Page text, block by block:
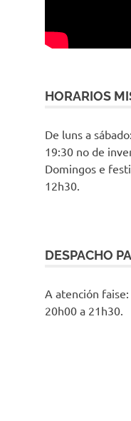
HORARIOS
De luns a
19:30 no de
Domingos e
12h30.
DESPACHO
A atención
20h00 a 21h30.